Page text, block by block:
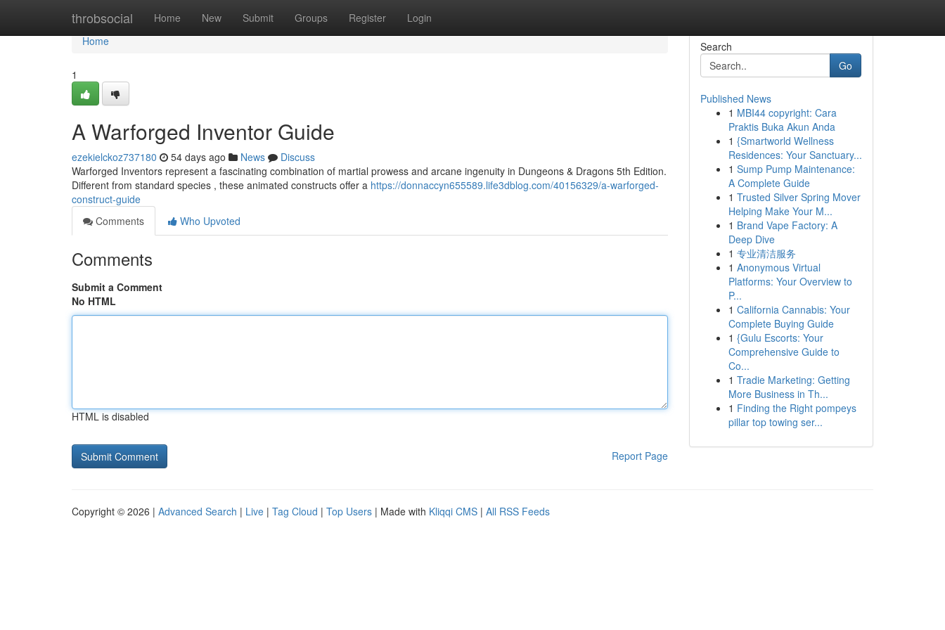
throbsocial Home New Submit Groups Register Login
Home
Home
1
A Warforged Inventor Guide
ezekielckoz737180 54 days ago News
Discuss
Warforged Inventors represent a fascinating combination of martial prowess and arcane ingenuity in Dungeons & Dragons 5th Edition.
Different from standard species , these animated constructs offer a https://donnaccyn655589.life3dblog.com/40156329/a-warforged-
construct-guide
Comments
Who Upvoted
Comments
Submit a Comment
No HTML
HTML is disabled
Report Page
Search
Go
Published News
1 MBI44 copyright: Cara
Praktis Buka Akun Anda
1 {Smartworld Wellness
Residences: Your Sanctuary...
1 Sump Pump Maintenance:
A Complete Guide
1 Trusted Silver Spring Mover
Helping Make Your M...
1 Brand Vape Factory: A
Deep Dive
1 专业清洁服务
1 Anonymous Virtual
Platforms: Your Overview to
P...
1 California Cannabis: Your
Complete Buying Guide
1 {Gulu Escorts: Your
Comprehensive Guide to
Co...
1 Tradie Marketing: Getting
More Business in Th...
1 Finding the Right pompeys
pillar top towing ser...
Copyright © 2026 | Advanced Search | Live | Tag Cloud | Top Users | Made with Kliqqi CMS | All RSS Feeds